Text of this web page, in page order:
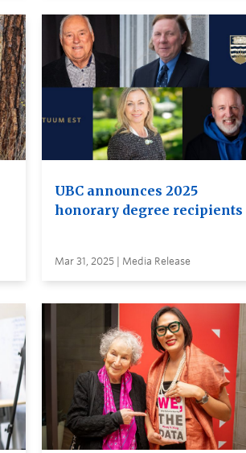
UBC announces 2025
honorary degree recipients
Mar 31, 2025 | Media Release